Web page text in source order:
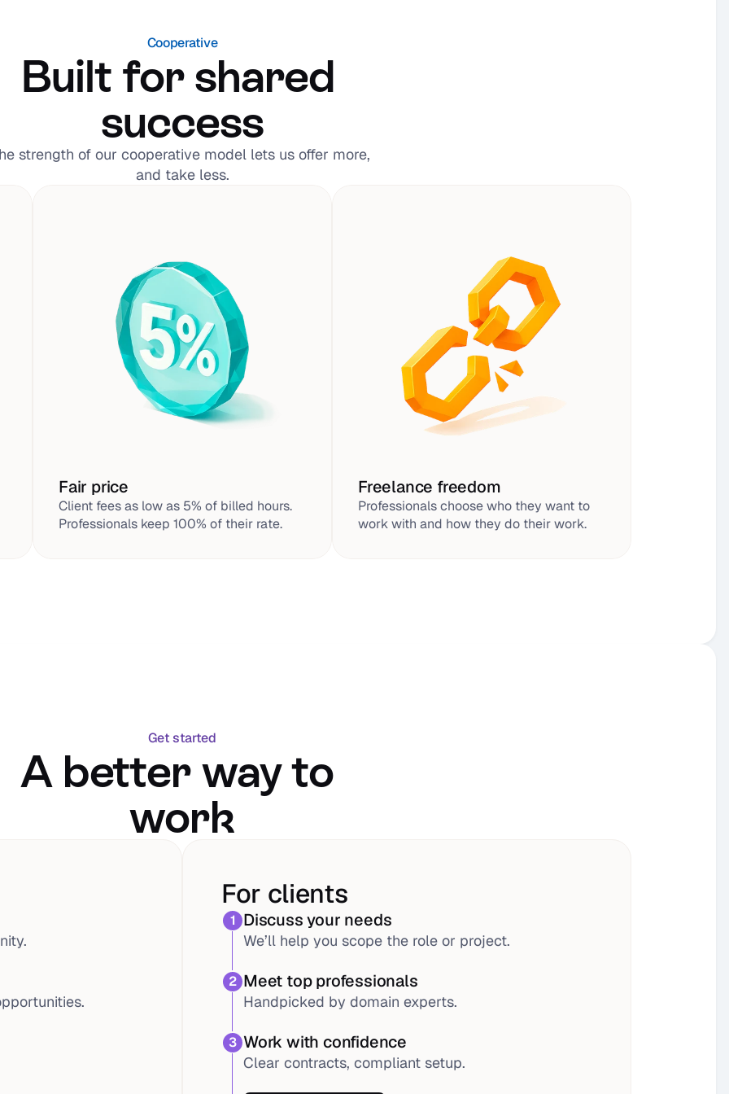
Cooperative
Built for shared
success
strength of our cooperative model lets us offer more,
and take less.
Fair price
Client fees as low as 5% of billed hours.
Professionals keep 100% of their rate.
Freelance freedom
Professionals choose who they want to
work with and how they do their work.
Get started
A better way to
work
For clients
1 Discuss your needs
We’ll help you scope the role or project.
2 Meet top professionals
Handpicked by domain experts.
3 Work with confidence
Clear contracts, compliant setup.